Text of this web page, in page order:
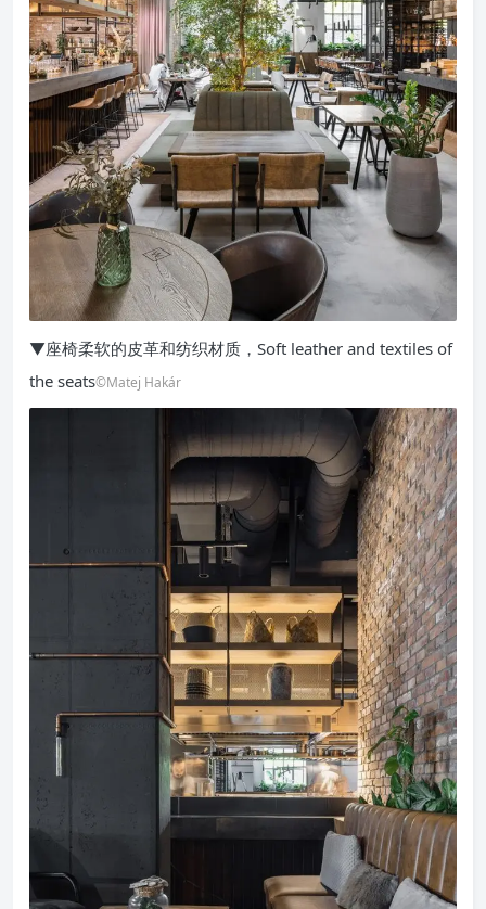
▼座椅柔软的皮革和纺织材质，Soft leather and textiles of
the seats©Matej Hakár